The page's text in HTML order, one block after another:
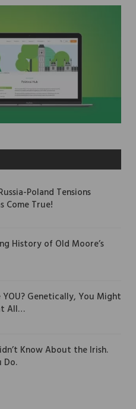
Poland Tensions
Come True!
History of Old Moore’s
Genetically, You Might
All…
Know About the Irish.
Do.